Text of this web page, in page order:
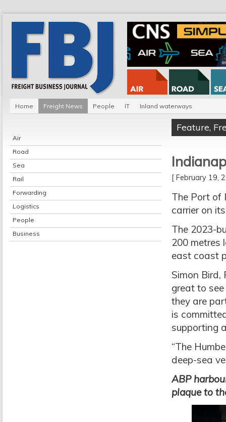
Home Freight News People IT Inland waterways
Air
Road
Sea
Rail
Forwarding
Logistics
People
Business
Feature,
[ February
The Port of
carrier on
The 2023-
200 metres
east coast
Simon Bird,
great to
they are
is
supporting
“The
deep-sea
ABP
plaque to